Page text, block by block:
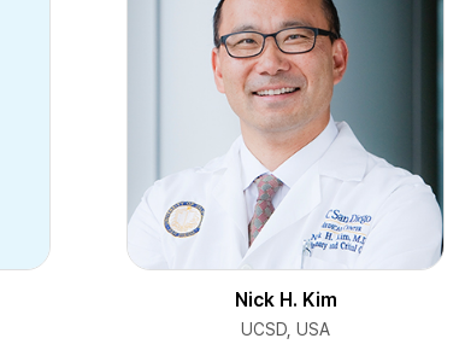
Nick H. Kim
UCSD, USA